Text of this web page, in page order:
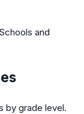
and
by grade level.